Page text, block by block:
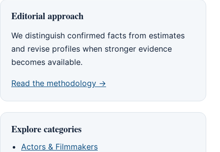
Editorial approach
We distinguish confirmed facts from estimates
and revise profiles when stronger evidence
becomes available.
Read the methodology →
Explore categories
Actors & Filmmakers